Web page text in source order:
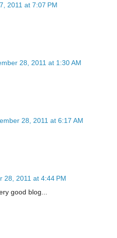
2011 at 7:07 PM
28, 2011 at 1:30 AM
28, 2011 at 6:17 AM
28, 2011 at 4:44 PM
good blog...